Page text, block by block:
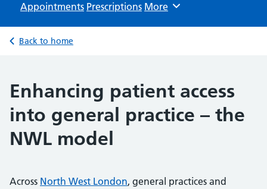
Appointments Prescriptions Browse
More
Back to home
Enhancing patient access
into general practice – the
NWL model
Across North West London, general practices and